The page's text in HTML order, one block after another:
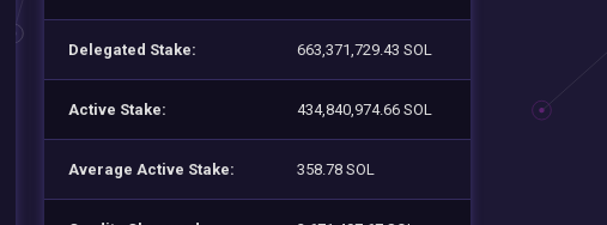
Delegated Stake: 663,371,729.43 SOL
Active Stake: 434,840,974.66 SOL
Average Active Stake: 358.78 SOL